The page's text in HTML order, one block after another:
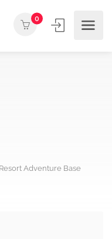
0
Adventure Base